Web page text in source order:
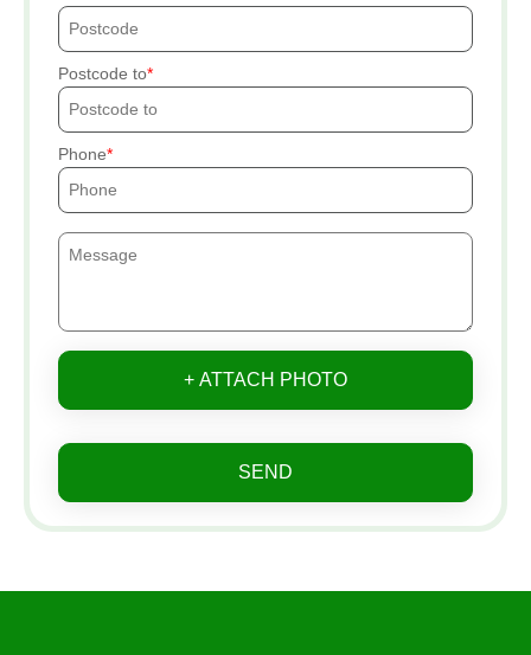
Postcode to
Phone
+ ATTACH PHOTO
SEND